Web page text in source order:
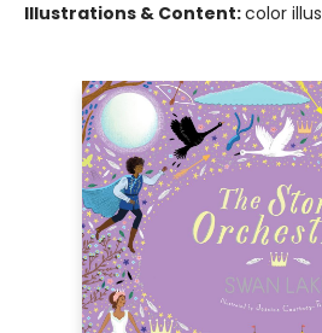
Illustrations & Content:color